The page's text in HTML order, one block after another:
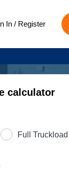
In / Register
calculator
Full Truckload